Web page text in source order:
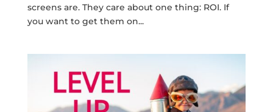
screens are. They care about one thing: ROI. If
you want to get them on...